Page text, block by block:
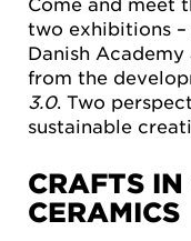
two exhibitions
Danish
from the
3.0. Two
sustainable
CRAFTS
CERAMICS